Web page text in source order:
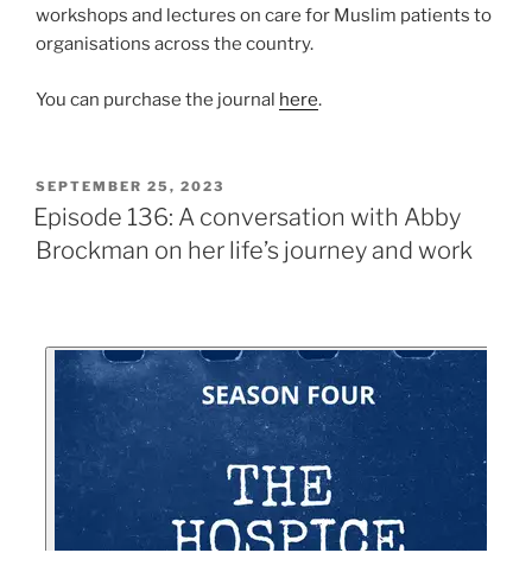
workshops and lectures on care for Muslim patients to
organisations across the country.
You can purchase the journal here.
SEPTEMBER 25, 2023
Episode 136: A conversation with Abby
Brockman on her life’s journey and work